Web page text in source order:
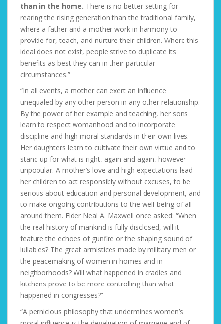
than in the home. There is no better setting for
rearing the rising generation than the traditional family,
where a father and a mother work in harmony to
provide for, teach, and nurture their children. Where this
ideal does not exist, people strive to duplicate its
benefits as best they can in their particular
circumstances.”
“In all events, a mother can exert an influence
unequaled by any other person in any other relationship.
By the power of her example and teaching, her sons
learn to respect womanhood and to incorporate
discipline and high moral standards in their own lives.
Her daughters learn to cultivate their own virtue and to
stand up for what is right, again and again, however
unpopular. A mother’s love and high expectations lead
her children to act responsibly without excuses, to be
serious about education and personal development, and
to make ongoing contributions to the well-being of all
around them. Elder Neal A. Maxwell once asked: “When
the real history of mankind is fully disclosed, will it
feature the echoes of gunfire or the shaping sound of
lullabies? The great armistices made by military men or
the peacemaking of women in homes and in
neighborhoods? Will what happened in cradles and
kitchens prove to be more controlling than what
happened in congresses?”
“A pernicious philosophy that undermines women’s